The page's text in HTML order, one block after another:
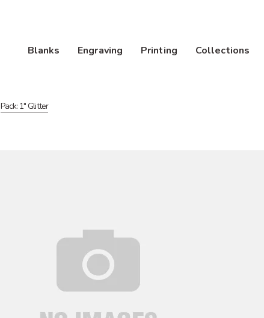
Blanks Engraving Printing Collections
Pack: 1" Glitter